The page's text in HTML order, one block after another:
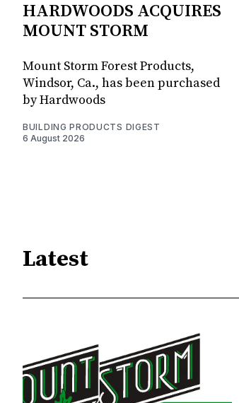
HARDWOODS ACQUIRES
MOUNT STORM
Mount Storm Forest Products,
Windsor, Ca., has been purchased
by Hardwoods
BUILDING PRODUCTS DIGEST
6 August 2026
Latest